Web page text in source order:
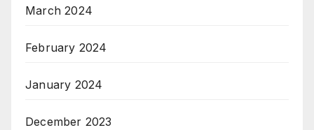
March 2024
February 2024
January 2024
December 2023